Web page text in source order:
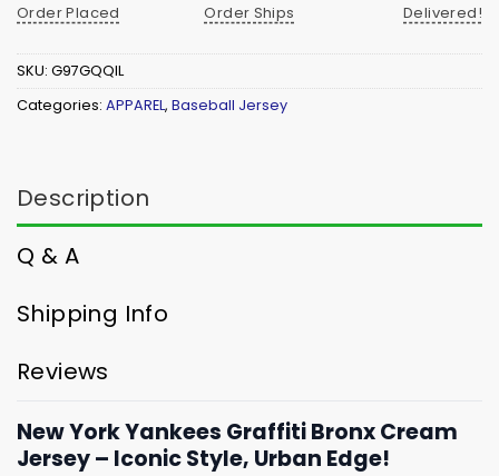
Order Placed
Order Ships
Delivered!
SKU: G97GQQIL
Categories: APPAREL, Baseball Jersey
Description
Q & A
Shipping Info
Reviews
New York Yankees Graffiti Bronx Cream
Jersey – Iconic Style, Urban Edge!